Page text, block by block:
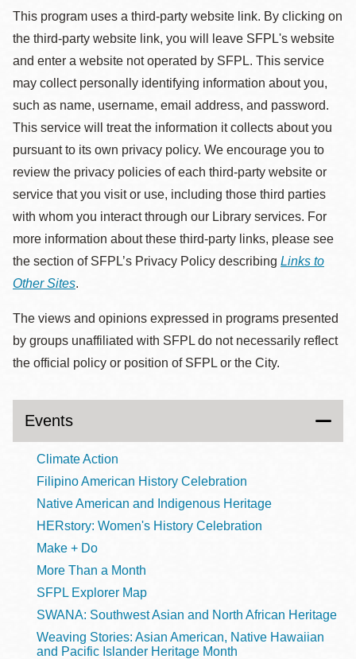
This program uses a third-party website link. By clicking on
the third-party website link, you will leave SFPL's website
and enter a website not operated by SFPL. This service
may collect personally identifying information about you,
such as name, username, email address, and password.
This service will treat the information it collects about you
pursuant to its own privacy policy. We encourage you to
review the privacy policies of each third-party website or
service that you visit or use, including those third parties
with whom you interact through our Library services. For
more information about these third-party links, please see
the section of SFPL’s Privacy Policy describing Links to
Other Sites.
The views and opinions expressed in programs presented
by groups unaffiliated with SFPL do not necessarily reflect
the official policy or position of SFPL or the City.
Events
Climate Action
Filipino American History Celebration
Native American and Indigenous Heritage
HERstory: Women's History Celebration
Make + Do
More Than a Month
SFPL Explorer Map
SWANA: Southwest Asian and North African Heritage
Weaving Stories: Asian American, Native Hawaiian
and Pacific Islander Heritage Month